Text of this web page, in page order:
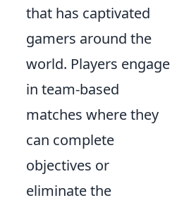
that has captivated
gamers around the
world. Players engage
in team-based
matches where they
can complete
objectives or
eliminate the